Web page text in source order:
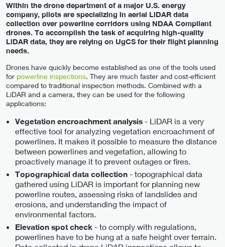
Within the drone department of a major U.S. energy
company, pilots are specializing in aerial LiDAR data
collection over powerline corridors using NDAA Compliant
drones. To accomplish the task of acquiring high-quality
LiDAR data, they are relying on UgCS for their flight planning
needs.
Drones have quickly become established as one of the tools used
for powerline inspections. They are much faster and cost-efficient
compared to traditional inspection methods. Combined with a
LiDAR and a camera, they can be used for the following
applications:
Vegetation encroachment analysis - LiDAR is a very
effective tool for analyzing vegetation encroachment of
powerlines. It makes it possible to measure the distance
between powerlines and vegetation, allowing to
proactively manage it to prevent outages or fires.
Topographical data collection - topographical data
gathered using LiDAR is important for planning new
powerline routes, assessing risks of landslides and
erosions, and understanding the impact of
environmental factors.
Elevation spot check - to comply with regulations,
powerlines have to be hung at a safe height over terrain.